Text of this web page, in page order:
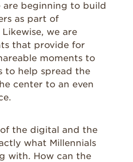
are beginning to build
as part of
we are
that provide for
moments to
to help spread the
center to an even
the digital and the
what Millennials
with. How can the